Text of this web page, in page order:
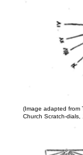
(Image adapted from
Church Scratch-dials,